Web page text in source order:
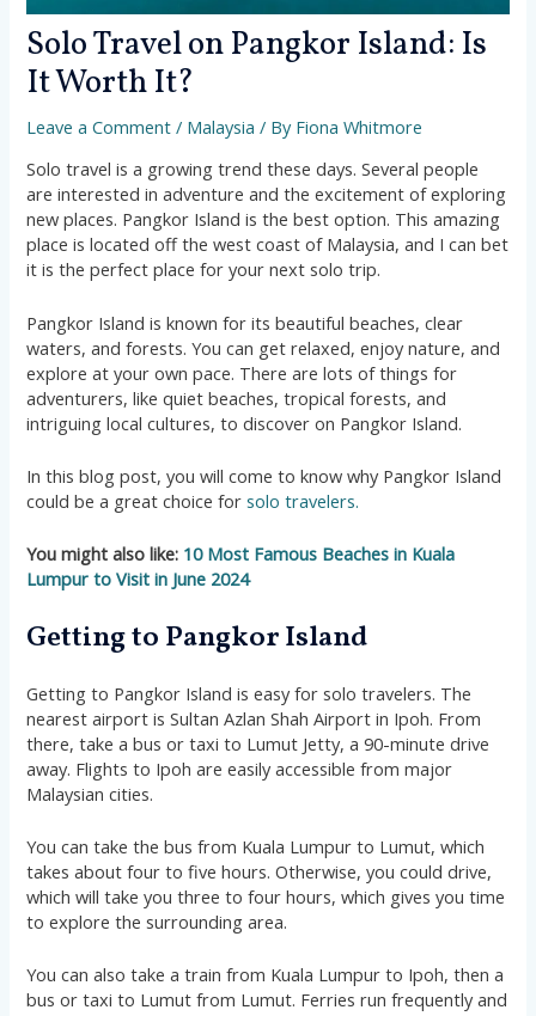
Solo Travel on Pangkor Island: Is
It Worth It?
Leave a Comment / Malaysia / By Fiona Whitmore
Solo travel is a growing trend these days. Several people
are interested in adventure and the excitement of exploring
new places. Pangkor Island is the best option. This amazing
place is located off the west coast of Malaysia, and I can bet
it is the perfect place for your next solo trip.
Pangkor Island is known for its beautiful beaches, clear
waters, and forests. You can get relaxed, enjoy nature, and
explore at your own pace. There are lots of things for
adventurers, like quiet beaches, tropical forests, and
intriguing local cultures, to discover on Pangkor Island.
In this blog post, you will come to know why Pangkor Island
could be a great choice forsolo travelers.
You might also like: 10 Most Famous Beaches in Kuala
Lumpur to Visit in June 2024
Getting to Pangkor Island
Getting to Pangkor Island is easy for solo travelers. The
nearest airport is Sultan Azlan Shah Airport in Ipoh. From
there, take a bus or taxi to Lumut Jetty, a 90-minute drive
away. Flights to Ipoh are easily accessible from major
Malaysian cities.
You can take the bus from Kuala Lumpur to Lumut, which
takes about four to five hours. Otherwise, you could drive,
which will take you three to four hours, which gives you time
to explore the surrounding area.
You can also take a train from Kuala Lumpur to Ipoh, then a
bus or taxi to Lumut from Lumut. Ferries run frequently and